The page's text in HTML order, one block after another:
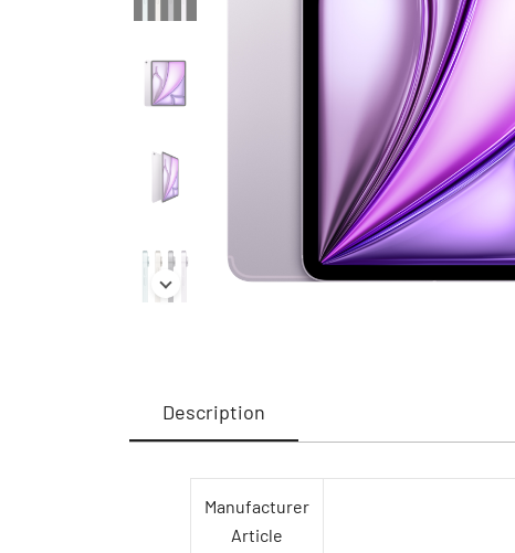
Description
Manufacturer
Article